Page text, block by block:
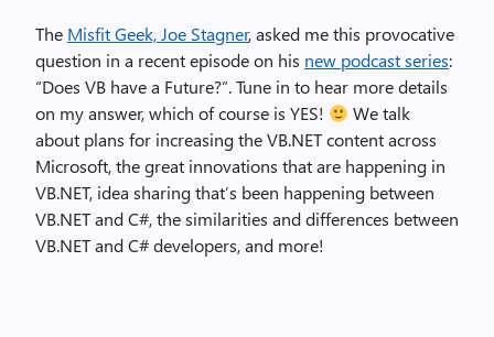
The Misfit Geek, Joe Stagner, asked me this provocative
question in a recent episode on his new podcast series:
“Does VB have a Future?”. Tune in to hear more details
on my answer, which of course is YES!
We talk
about plans for increasing the VB.NET content across
Microsoft, the great innovations that are happening in
VB.NET, idea sharing that’s been happening between
VB.NET and C#, the similarities and differences between
VB.NET and C# developers, and more!